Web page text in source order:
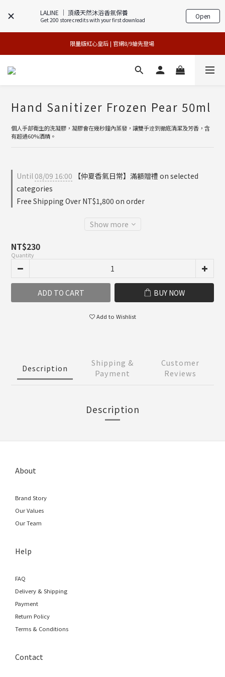
LALINE │ 頂級天然沐浴香氛保養
Get 200 store credits with your first download Open
買1送1特賣會 | 台中大遠百店 / 南紡店
專櫃加碼活動 | 尊寵指定系列2件88折
限量版紅心皇后 | 官網8/9搶先登場
買1送1特賣會 | 台中大遠百店 / 南紡店
Hand Sanitizer Frozen Pear 50ml
個人手部衛生的洗凝膠，凝膠會在幾秒鐘內蒸發，讓雙手逹到徹底清潔及芳香，含
有超過60%酒精。
Until08/09 16:00 【仲夏香氣日常】滿額贈禮 on selected
categories
Free Shipping Over NT$1,800 on order
Show more
NT$230
Quantity
ADD TO CART BUY NOW
Add to Wishlist
Description
Shipping &
Payment
Customer
Reviews
Description
About
Brand Story
Our Values
Our Team
Help
FAQ
Delivery & Shipping
Payment
Return Policy
Terms & Conditions
Contact